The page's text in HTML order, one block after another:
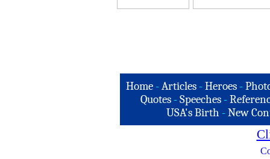
Home -Articles -Heroes -
Quotes - Speeches -
USA's Birth -New